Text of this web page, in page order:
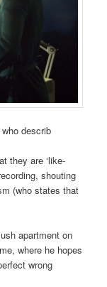
describ
they are ‘like-
shouting
(who states that
apartment on
where he hopes
wrong